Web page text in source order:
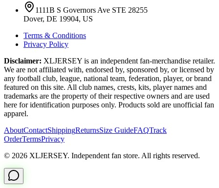
1111B S Governors Ave STE 28255
Dover, DE 19904, US
Terms & Conditions
Privacy Policy
Disclaimer: XLJERSEY is an independent fan-merchandise retailer.
We are not affiliated with, endorsed by, sponsored by, or licensed by
any football club, league, national team, federation, player, or brand
featured on this site. All club names, crests, kits, player names and
trademarks are the property of their respective owners and are used
here for identification purposes only. Products sold are unofficial fan
apparel.
AboutContactShippingReturnsSize GuideFAQTrack
OrderTermsPrivacy
© 2026 XLJERSEY. Independent fan store. All rights reserved.